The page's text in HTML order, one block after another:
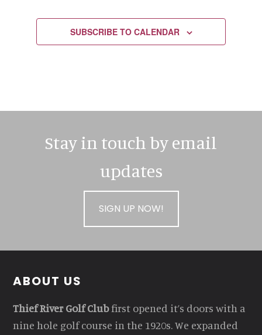
SUBSCRIBE TO CALENDAR
Stay in touch by email
updates
SIGN UP NOW!
Footer
ABOUT US
Thief River Golf Clubfirst opened it’s doors with a
nine hole golf course in the 1920s. We expanded